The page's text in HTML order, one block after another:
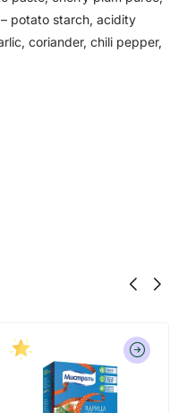
potato starch, acidity
coriander, chili pepper,